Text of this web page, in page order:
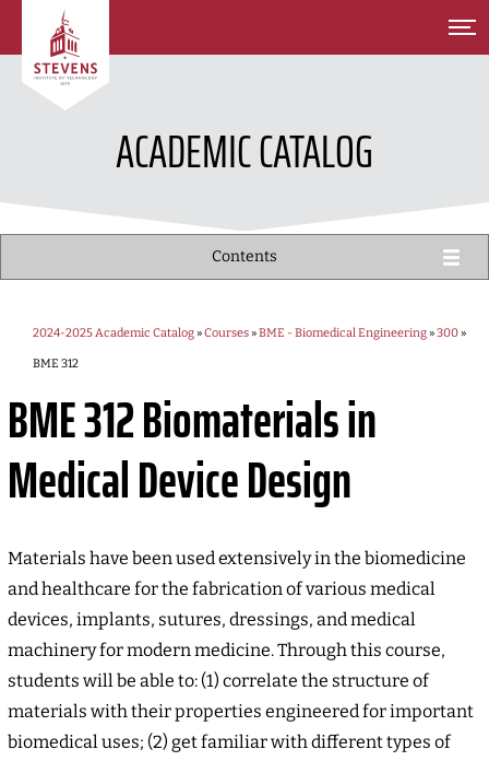
SKIP TO MAIN CONTENT
ACADEMIC CATALOG
Contents
2024-2025 Academic Catalog»Courses»BME - Biomedical Engineering»300»
BME 312
BME 312Biomaterials in
Medical Device Design
Materials have been used extensively in the biomedicine
and healthcare for the fabrication of various medical
devices, implants, sutures, dressings, and medical
machinery for modern medicine. Through this course,
students will be able to: (1) correlate the structure of
materials with their properties engineered for important
biomedical uses; (2) get familiar with different types of